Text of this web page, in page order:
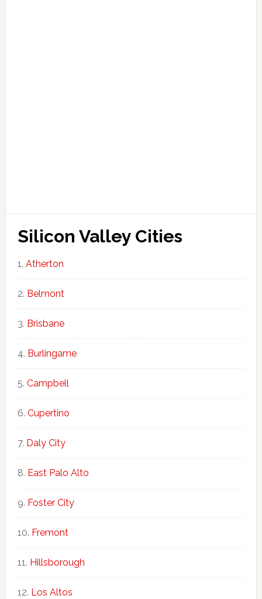
Silicon Valley Cities
Atherton
Belmont
Brisbane
Burlingame
Campbell
Cupertino
Daly City
East Palo Alto
Foster City
Fremont
Hillsborough
Los Altos